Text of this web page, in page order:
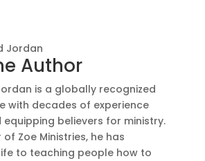
Author
is a globally recognized
with decades of experience
believers for ministry.
Zoe Ministries, he has
to teaching people how to